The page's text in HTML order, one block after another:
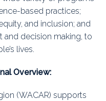
based practices;
and inclusion; and
and decision making, to
lives.
Overview:
(WACAR) supports